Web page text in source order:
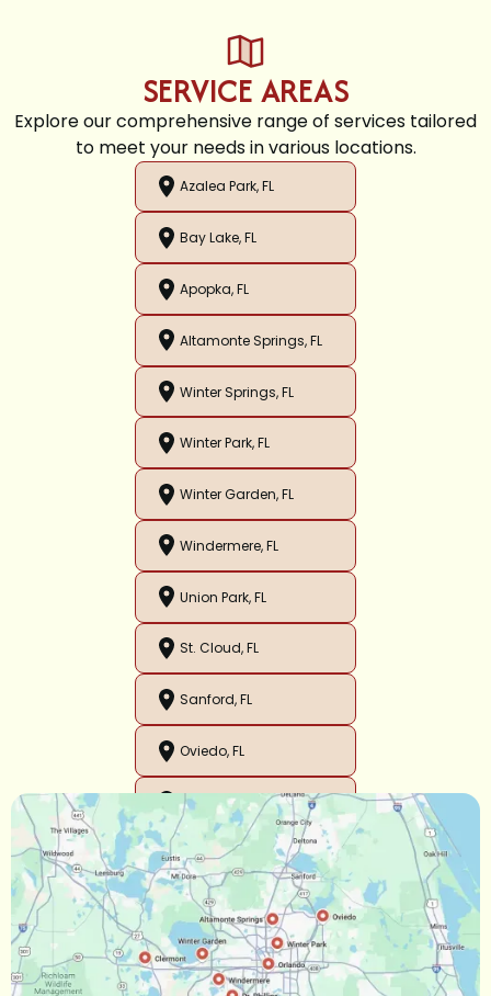
SERVICE AREAS
Explore our comprehensive range of services tailored
to meet your needs in various locations.
Azalea Park, FL
Bay Lake, FL
Apopka, FL
Altamonte Springs, FL
Winter Springs, FL
Winter Park, FL
Winter Garden, FL
Windermere, FL
Union Park, FL
St. Cloud, FL
Sanford, FL
Oviedo, FL
Orlando, FL
Ocoee, FL
Oakland, FL
Narcoossee, FL